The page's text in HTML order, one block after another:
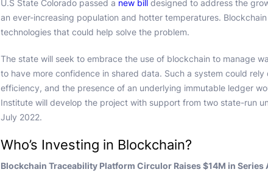
U.S State Colorado passed a new bill designed to address the
an ever-increasing population and hotter temperatures.
technologies that could help solve the problem.
The state will seek to embrace the use of blockchain to manage
to have more confidence in shared data. Such a system could
efficiency, and the presence of an underlying immutable ledger
Institute will develop the project with support from two state-run
July 2022.
Who’s Investing in Blockchain?
Blockchain Traceability Platform Circulor Raises $14M in Series